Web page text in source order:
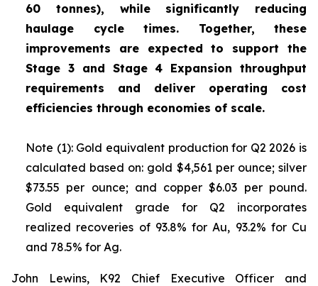
60 tonnes), while significantly reducing
haulage cycle times. Together, these
improvements are expected to support the
Stage 3 and Stage 4 Expansion throughput
requirements and deliver operating cost
efficiencies through economies of scale.
Note (1): Gold equivalent production for Q2 2026 is
calculated based on: gold $4,561 per ounce; silver
$73.55 per ounce; and copper $6.03 per pound.
Gold equivalent grade for Q2 incorporates
realized recoveries of 93.8% for Au, 93.2% for Cu
and 78.5% for Ag.
John Lewins, K92 Chief Executive Officer and